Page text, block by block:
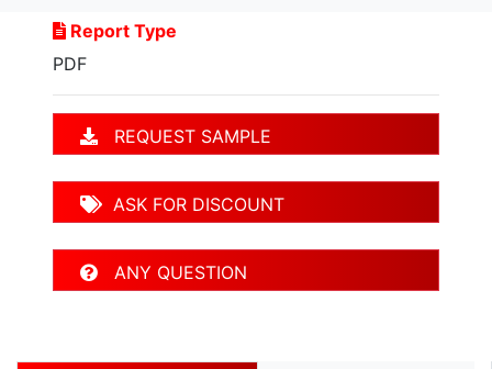
Report Type
PDF
REQUEST SAMPLE
ASK FOR DISCOUNT
ANY QUESTION